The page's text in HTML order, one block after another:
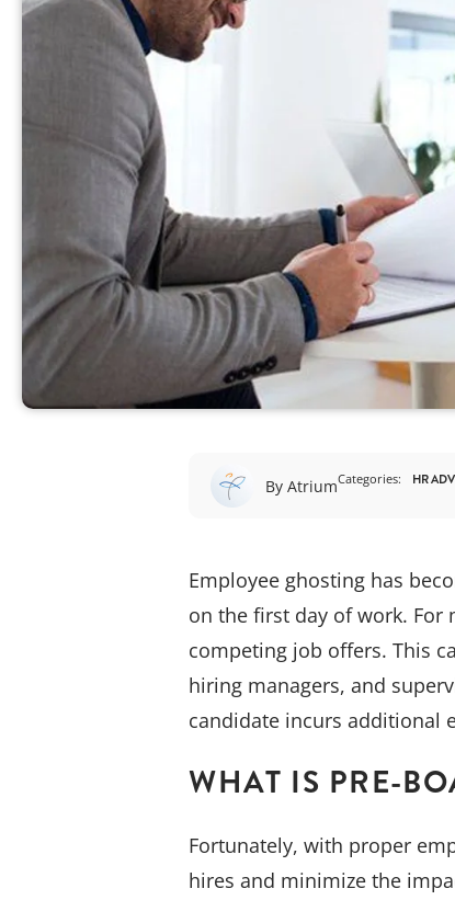
By AtriumCategories: HR
Employee ghosting has
on the first day of work. For
competing job offers. This
hiring managers, and
candidate incurs additional
WHAT IS PRE-
Fortunately, with proper
hires and minimize the